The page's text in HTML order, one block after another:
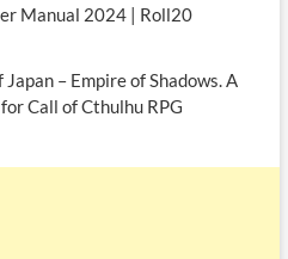
Manual 2024 | Roll20
– Empire of Shadows. A
Call of Cthulhu RPG